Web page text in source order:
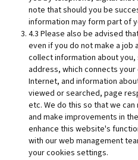
note that should you be
information may form part of
4.3 Please also be advised
even if you do not make a
collect information about you,
address, which connects
Internet, and information
viewed or searched, page
etc. We do this so that we
and make improvements in
enhance this website's
with our web management
your cookies settings.